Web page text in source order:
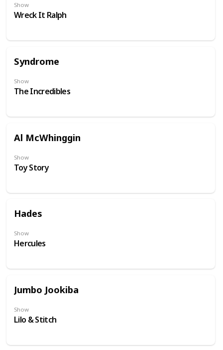
Show
Wreck It Ralph
Syndrome
Show
The Incredibles
Al McWhinggin
Show
Toy Story
Hades
Show
Hercules
Jumbo Jookiba
Show
Lilo & Stitch